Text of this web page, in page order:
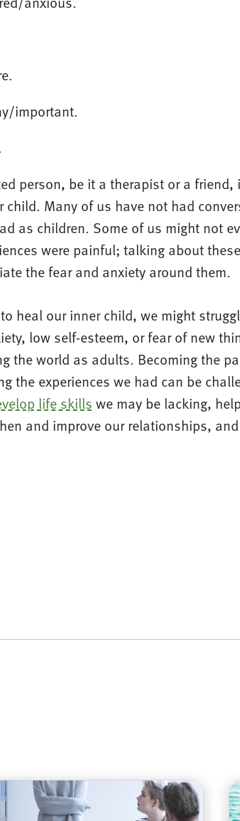
important.
person, be it a therapist or a friend,
Many of us have not had
as children. Some of us might not
were painful; talking about
the fear and anxiety around them.
heal our inner child, we might
low self-esteem, or fear of new
the world as adults. Becoming the
the experiences we had can be
life skills we may be lacking,
and improve our relationships,